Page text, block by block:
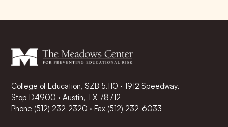
College of Education, SZB 5.110 · 1912 Speedway,
Stop D4900 · Austin, TX 78712
Phone (512) 232-2320 ·Fax (512) 232-6033